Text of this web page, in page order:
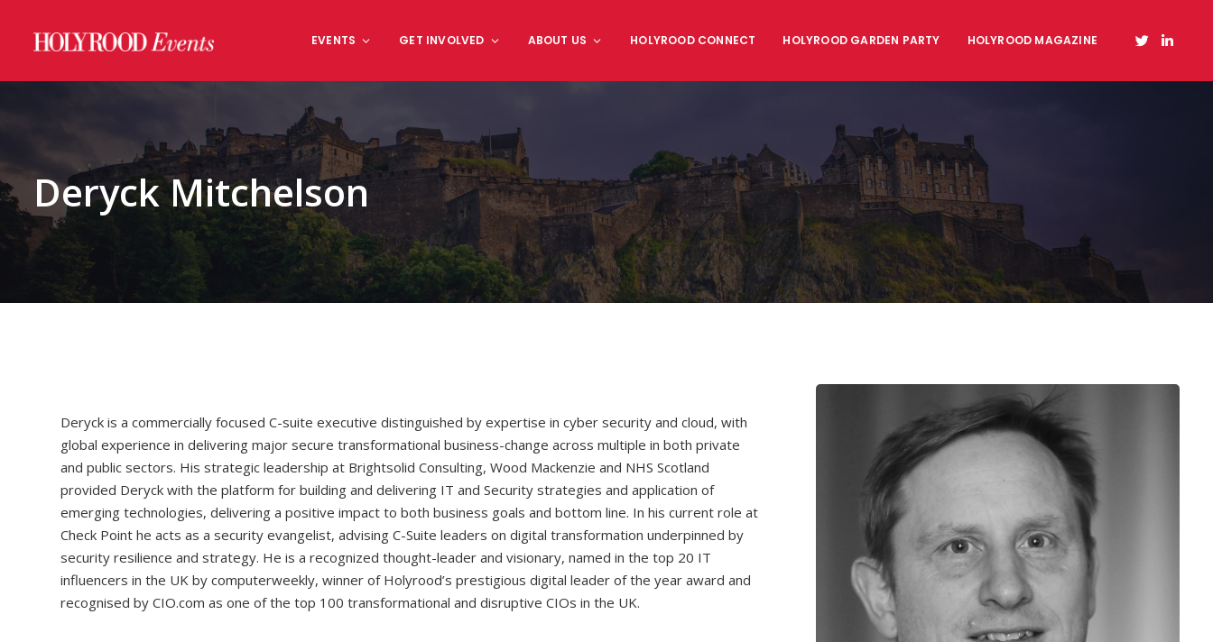
content
EVENTS GET INVOLVED ABOUT US HOLYROOD CONNECT HOLYROOD GARDEN PARTY HOLYROOD MAGAZINE
Deryck Mitchelson
Deryck is a commercially focused C-suite executive distinguished by expertise in cyber security and cloud, with
global experience in delivering major secure transformational business-change across multiple in both private
and public sectors. His strategic leadership at Brightsolid Consulting, Wood Mackenzie and NHS Scotland
provided Deryck with the platform for building and delivering IT and Security strategies and application of
emerging technologies, delivering a positive impact to both business goals and bottom line. In his current role at
Check Point he acts as a security evangelist, advising C-Suite leaders on digital transformation underpinned by
security resilience and strategy. He is a recognized thought-leader and visionary, named in the top 20 IT
influencers in the UK by computerweekly, winner of Holyrood’s prestigious digital leader of the year award and
recognised by CIO.com as one of the top 100 transformational and disruptive CIOs in the UK.